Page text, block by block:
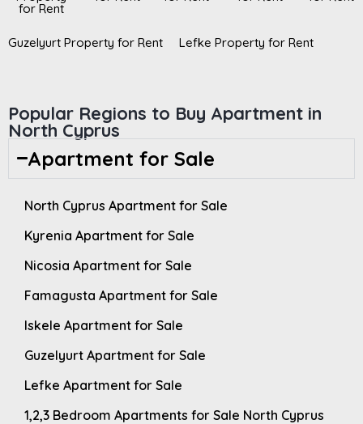
for Rent
Guzelyurt Property for Rent Lefke Property for Rent
Popular Regions to Buy Apartment in
North Cyprus
Apartment for Sale
North Cyprus Apartment for Sale
Kyrenia Apartment for Sale
Nicosia Apartment for Sale
Famagusta Apartment for Sale
Iskele Apartment for Sale
Guzelyurt Apartment for Sale
Lefke Apartment for Sale
1,2,3 Bedroom Apartments for Sale North Cyprus